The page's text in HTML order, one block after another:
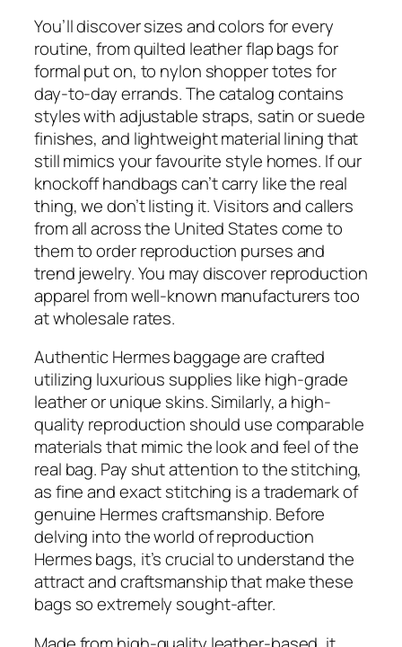
You’ll discover sizes and colors for every
routine, from quilted leather flap bags for
formal put on, to nylon shopper totes for
day-to-day errands. The catalog contains
styles with adjustable straps, satin or suede
finishes, and lightweight material lining that
still mimics your favourite style homes. If our
knockoff handbags can’t carry like the real
thing, we don’t listing it. Visitors and callers
from all across the United States come to
them to order reproduction purses and
trend jewelry. You may discover reproduction
apparel from well-known manufacturers too
at wholesale rates.
Authentic Hermes baggage are crafted
utilizing luxurious supplies like high-grade
leather or unique skins. Similarly, a high-
quality reproduction should use comparable
materials that mimic the look and feel of the
real bag. Pay shut attention to the stitching,
as fine and exact stitching is a trademark of
genuine Hermes craftsmanship. Before
delving into the world of reproduction
Hermes bags, it’s crucial to understand the
attract and craftsmanship that make these
bags so extremely sought-after.